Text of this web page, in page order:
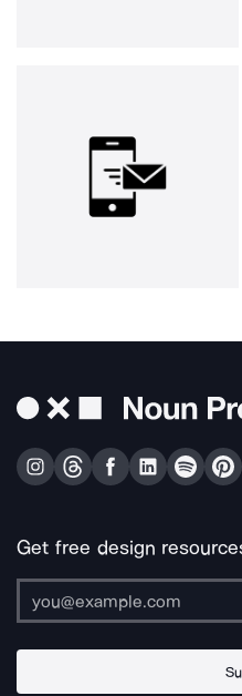
Get free design